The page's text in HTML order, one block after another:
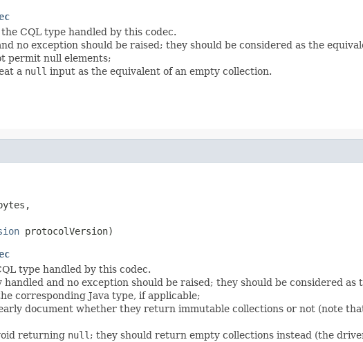
CQL type handled by this codec.
no exception should be raised; they should be considered as the
permit null elements;
a null input as the equivalent of an empty collection.
protocolVersion)
type handled by this codec.
and no exception should be raised; they should be considered as
corresponding Java type, if applicable;
document whether they return immutable collections or not (note
returning null ; they should return empty collections instead (the